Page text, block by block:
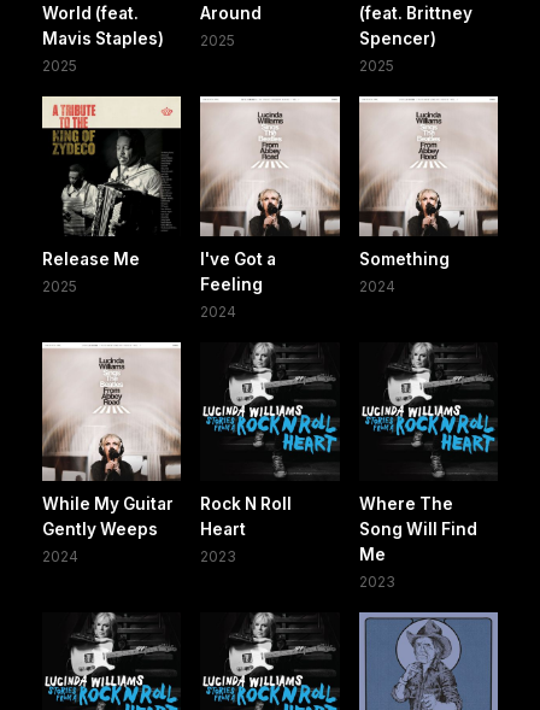
World (feat.
Mavis Staples)
2025
Around
2025
(feat. Brittney
Spencer)
2025
Release Me
2025
I've Got a
Feeling
2024
Something
2024
While My Guitar
Gently Weeps
2024
Rock N Roll
Heart
2023
Where The
Song Will Find
Me
2023